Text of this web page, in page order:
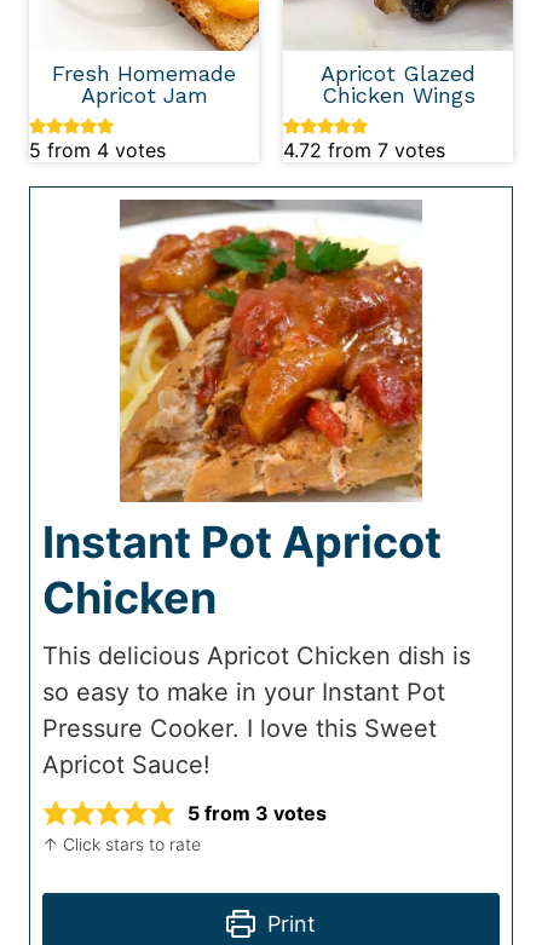
Fresh Homemade
Apricot Jam
5 from 4 votes
Apricot Glazed
Chicken Wings
4.72 from 7 votes
Instant Pot Apricot
Chicken
This delicious Apricot Chicken dish is
so easy to make in your Instant Pot
Pressure Cooker. I love this Sweet
Apricot Sauce!
5 from 3 votes
↑ Click stars to rate
Print